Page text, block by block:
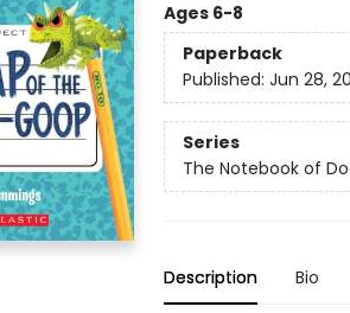
Ages 6-8
Paperback
Published: Jun 28,
Series
The Notebook of
Description Bio